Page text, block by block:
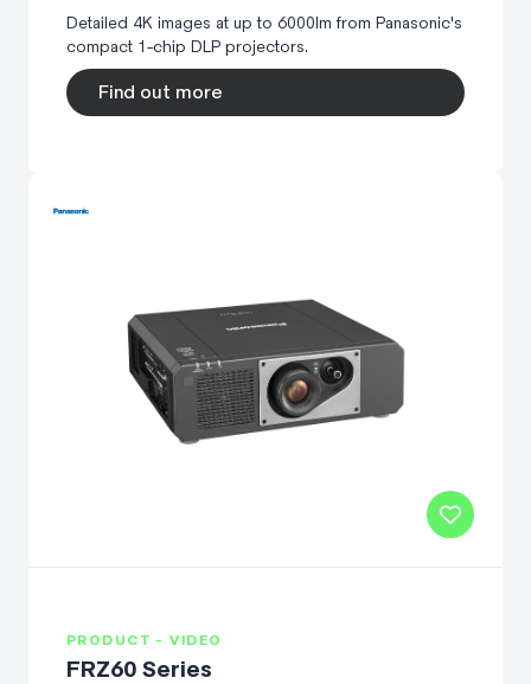
Detailed 4K images at up to 6000lm from Panasonic's
compact 1-chip DLP projectors.
Find out more
PRODUCT - VIDEO
FRZ60 Series